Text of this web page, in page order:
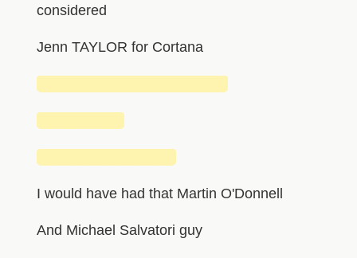
considered
Jenn TAYLOR for Cortana
I would have had that Martin O'Donnell
And Michael Salvatori guy